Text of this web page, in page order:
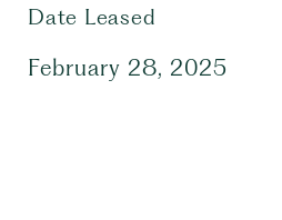
Date Leased
February 28, 2025